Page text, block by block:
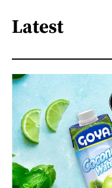
Latest